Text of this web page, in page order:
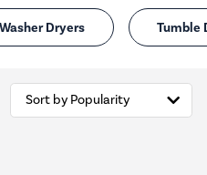
Washer Dryers Tumble